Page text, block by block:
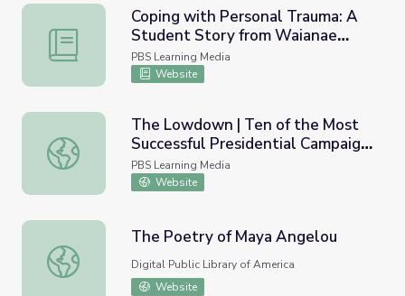
Coping with Personal Trauma: A Student Story from
Coping with Personal Trauma: A
Student Story from Waianae
Intermediate (Lesson Plan) | HIKI
NŌ
PBS Learning Media
Website
The Lowdown | Ten of the Most Successful Presidential
The Lowdown | Ten of the Most
Successful Presidential Campaign
Ads Ever Made Lesson Plan
PBS Learning Media
Website
The Poetry of Maya Angelou
The Poetry of Maya Angelou
Digital Public Library of America
Website